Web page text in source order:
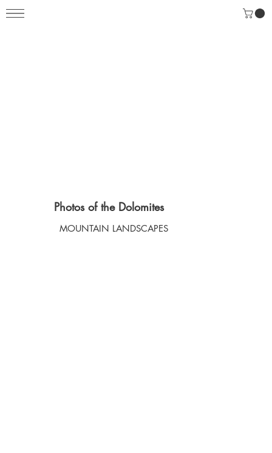
Photos of the Dolomites
MOUNTAIN LANDSCAPES